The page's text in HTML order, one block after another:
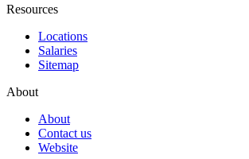
Resources
Locations
Salaries
Sitemap
About
About
Contact us
Website